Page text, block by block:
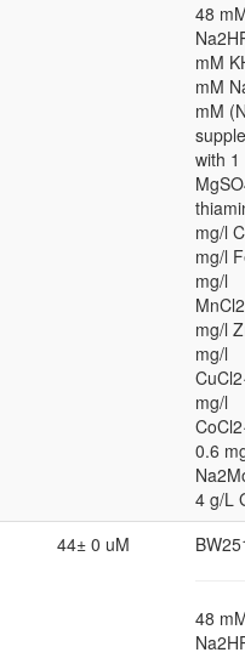
48
mM
mM
mM
with 1
mg/l
mg/l
mg/l
mg/l
mg/l
mg/l
0.6
4 g/L
44± 0 uM
48